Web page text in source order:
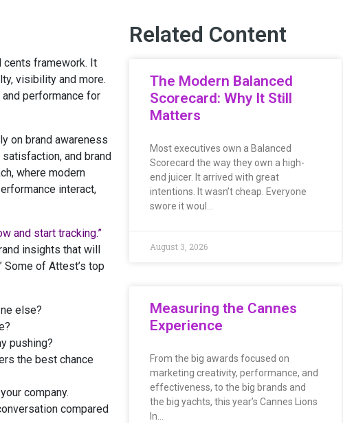
cents framework. It
visibility and more.
performance for
on brand awareness
and brand
where modern
interact,
and start tracking.”
insights that will
Some of Attest’s top
else?
pushing?
the best chance
company.
compared
Related Content
The Modern Balanced
Scorecard: Why It Still
Matters
Most executives own a Balanced
Scorecard the way they own a high-
end juicer. It arrived with great
intentions. It wasn’t cheap. Everyone
swore it woul…
August 3, 2026
Measuring the Cannes
Experience
From the big awards focused on
marketing creativity, performance, and
effectiveness, to the big brands and
the big yachts, this year’s Cannes Lions
In…